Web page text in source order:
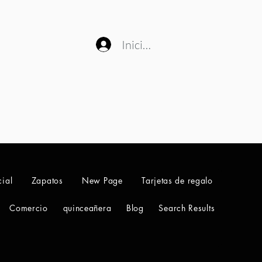
Iniciar sesión
Zapatos New Page Tarjetas de regalo
Comercio quinceañera Blog Search Results